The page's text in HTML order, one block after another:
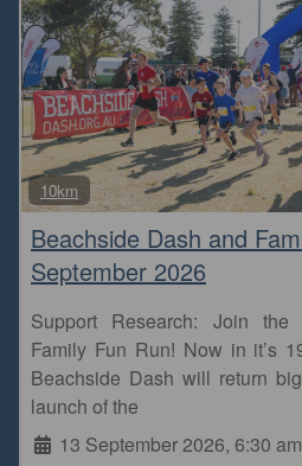
10km
Beachside Dash and
September 2026
Support Research: Join
Family Fun Run! Now in it’s
Beachside Dash will return
launch of the
13 September 2026, 6:30 am